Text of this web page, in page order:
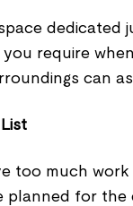
dedicated
require
can
too much
planned for the